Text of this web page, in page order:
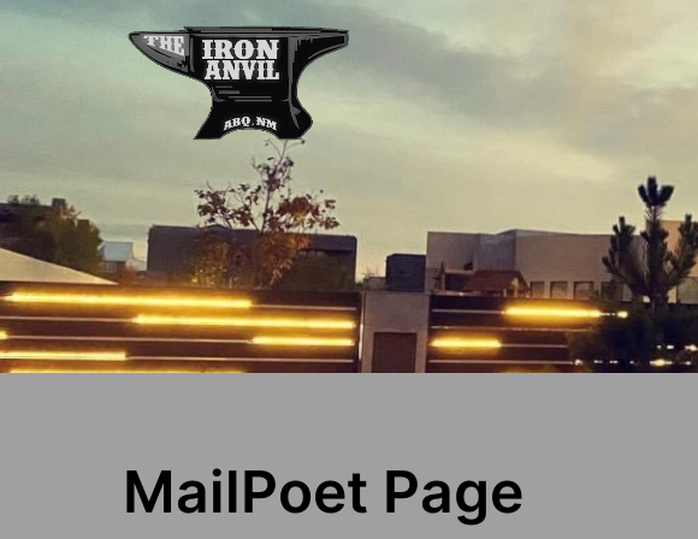
MailPoet Page